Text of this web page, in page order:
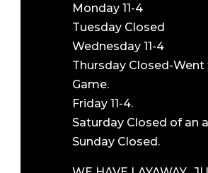
Monday 11-4
Tuesday Closed
Wednesday 11-4
Thursday Closed-Went
Game.
Friday 11-4.
Saturday Closed of an
Sunday Closed.